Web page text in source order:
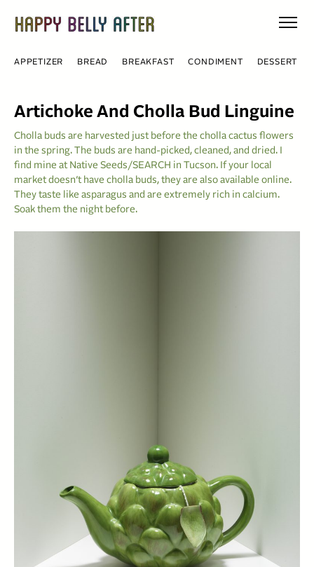
content
APPETIZER BREAD BREAKFAST CONDIMENT DESSERT
Artichoke And Cholla Bud Linguine
Cholla buds are harvested just before the cholla cactus flowers
in the spring. The buds are hand-picked, cleaned, and dried. I
find mine at Native Seeds/SEARCH in Tucson. If your local
market doesn’t have cholla buds, they are also available online.
They taste like asparagus and are extremely rich in calcium.
Soak them the night before.